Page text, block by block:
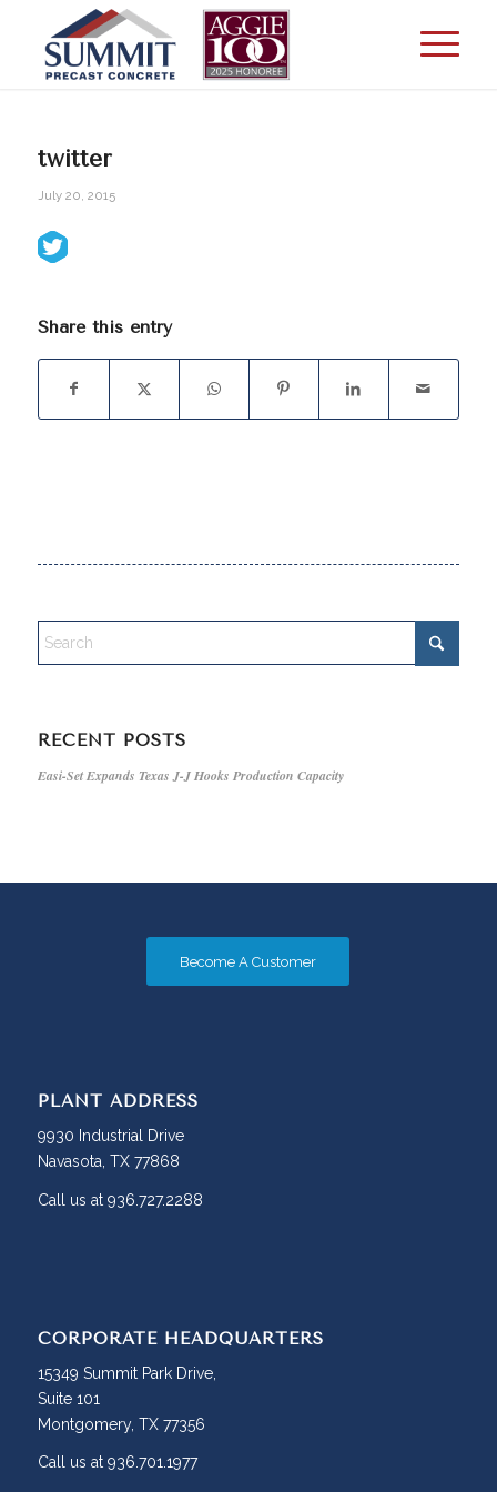
twitter
July 20, 2015
Share this entry
RECENT POSTS
Easi-Set Expands Texas J-J Hooks Production Capacity
Become A Customer
PLANT ADDRESS
9930 Industrial Drive
Navasota, TX 77868
Call us at 936.727.2288
CORPORATE HEADQUARTERS
15349 Summit Park Drive,
Suite 101
Montgomery, TX 77356
Call us at 936.701.1977